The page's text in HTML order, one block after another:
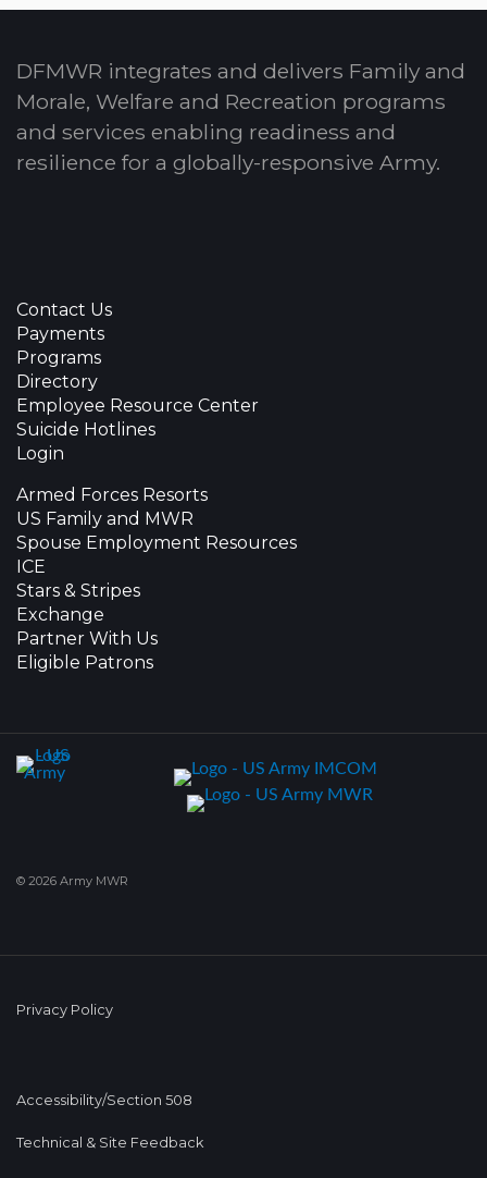
DFMWR integrates and delivers Family and
Morale, Welfare and Recreation programs
and services enabling readiness and
resilience for a globally-responsive Army.
Contact Us
Payments
Programs
Directory
Employee Resource Center
Suicide Hotlines
Login
Armed Forces Resorts
US Family and MWR
Spouse Employment Resources
ICE
Stars & Stripes
Exchange
Partner With Us
Eligible Patrons
© 2026 Army MWR
Privacy Policy
Accessibility/Section 508
Technical & Site Feedback